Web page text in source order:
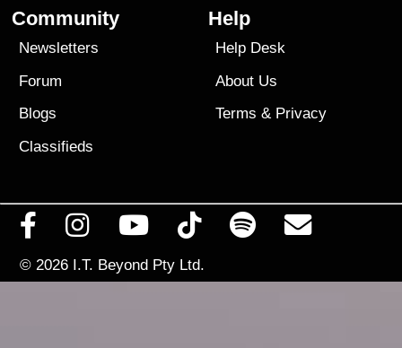
Community
Newsletters
Forum
Blogs
Classifieds
Help
Help Desk
About Us
Terms & Privacy
© 2026 I.T. Beyond Pty Ltd.